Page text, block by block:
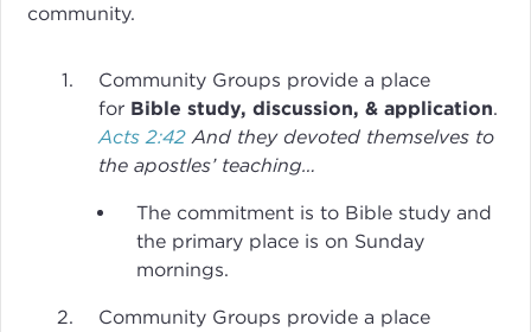
community.
Community Groups provide a place
for Bible study, discussion, & application.
Acts 2:42 And they devoted themselves to
the apostles’ teaching…
The commitment is to Bible study and
the primary place is on Sunday
mornings.
Community Groups provide a place